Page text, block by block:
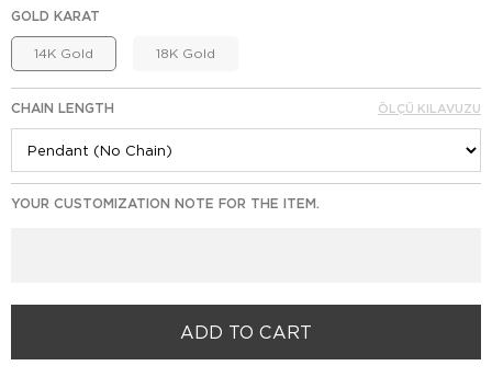
GOLD KARAT
14K Gold 18K Gold
CHAIN LENGTH ÖLÇÜ KILAVUZU
YOUR CUSTOMIZATION NOTE FOR THE ITEM.